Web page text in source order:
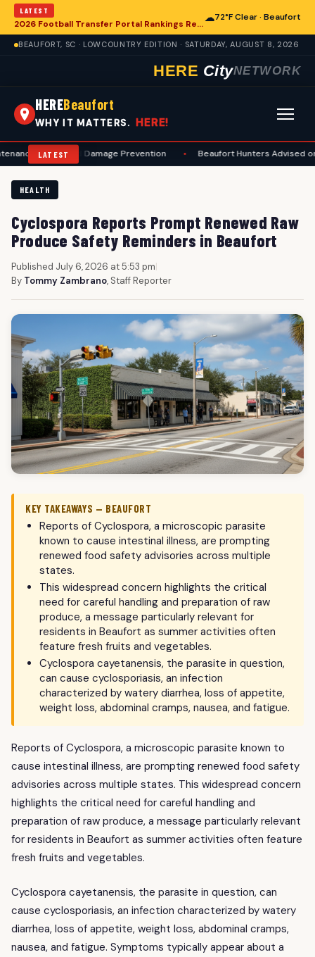
LATEST
2026 Football Transfer Portal Rankings Released, Signaling Shifts for College Programs, Including in Beaufort
☁72°F Clear · Beaufort
BEAUFORT, SC · LOWCOUNTRY EDITION · SATURDAY, AUGUST 8, 2026
HERE CityNETWORK
HEREBeaufort
WHY IT MATTERS. HERE!
LATEST
and Damage Prevention • Beaufort Hunters Advised on
HEALTH
Cyclospora Reports Prompt Renewed Raw
Produce Safety Reminders in Beaufort
Published July 6, 2026 at 5:53 pm|
By Tommy Zambrano, Staff Reporter
KEY TAKEAWAYS — BEAUFORT
Reports of Cyclospora, a microscopic parasite
known to cause intestinal illness, are prompting
renewed food safety advisories across multiple
states.
This widespread concern highlights the critical
need for careful handling and preparation of raw
produce, a message particularly relevant for
residents in Beaufort as summer activities often
feature fresh fruits and vegetables.
Cyclospora cayetanensis, the parasite in question,
can cause cyclosporiasis, an infection
characterized by watery diarrhea, loss of appetite,
weight loss, abdominal cramps, nausea, and fatigue.
Reports of Cyclospora, a microscopic parasite known to
cause intestinal illness, are prompting renewed food safety
advisories across multiple states. This widespread concern
highlights the critical need for careful handling and
preparation of raw produce, a message particularly relevant
for residents in Beaufort as summer activities often feature
fresh fruits and vegetables.
Cyclospora cayetanensis, the parasite in question, can
cause cyclosporiasis, an infection characterized by watery
diarrhea, loss of appetite, weight loss, abdominal cramps,
nausea, and fatigue. Symptoms typically appear about a